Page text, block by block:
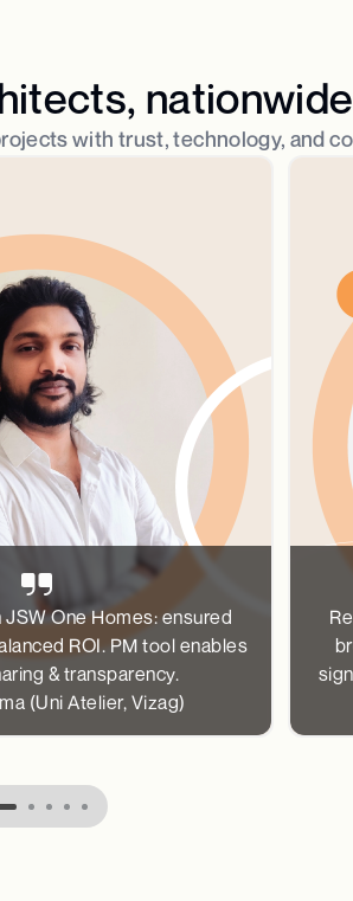
nationwide​
with trust, technology, and
One Homes: ensured
ROI. PM tool enables
& transparency.
(Uni Atelier, Vizag)